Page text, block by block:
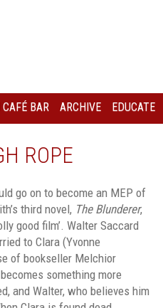
CAFÉ BAR ARCHIVE EDUCATE
ROPE
go on to become an MEP of
third novel, The Blunderer,
good film’. Walter Saccard
to Clara (Yvonne
of bookseller Melchior
something more
and Walter, who believes him